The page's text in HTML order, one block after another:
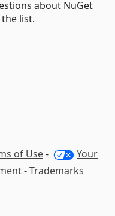
about NuGet
list.
of Use-
Your
-Trademarks